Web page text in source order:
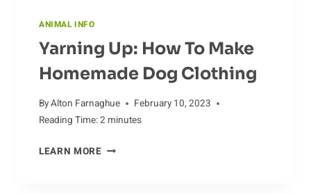
ANIMAL INFO
Yarning Up: How To Make
Homemade Dog Clothing
ByAlton Farnaghue
February 10, 2023
Reading Time:2 minutes
LEARN MOREYARNING